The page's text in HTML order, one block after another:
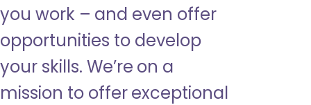
you work – and even offer
opportunities to develop
your skills. We’re on a
mission to offer exceptional